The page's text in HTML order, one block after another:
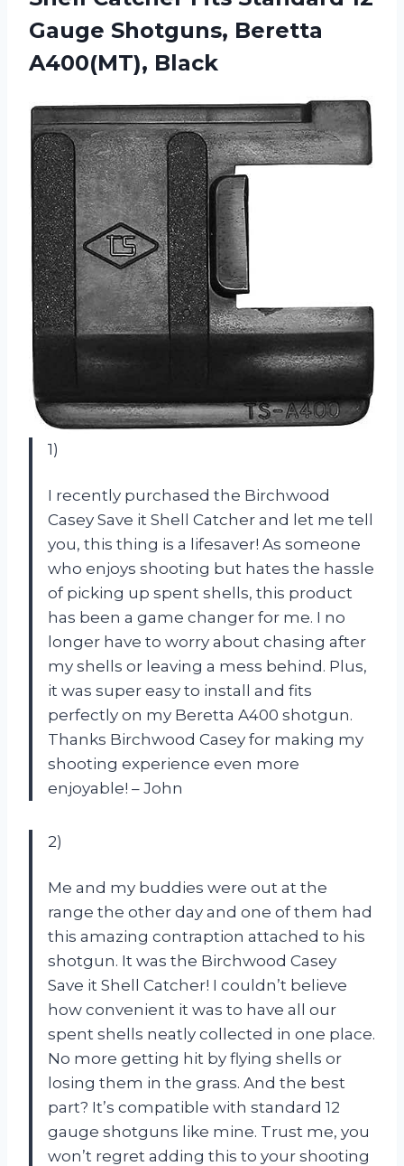
Gauge Shotguns, Beretta
A400(MT), Black
1)
I recently purchased the Birchwood
Casey Save it Shell Catcher and let me tell
you, this thing is a lifesaver! As someone
who enjoys shooting but hates the hassle
of picking up spent shells, this product
has been a game changer for me. I no
longer have to worry about chasing after
my shells or leaving a mess behind. Plus,
it was super easy to install and fits
perfectly on my Beretta A400 shotgun.
Thanks Birchwood Casey for making my
shooting experience even more
enjoyable! – John
2)
Me and my buddies were out at the
range the other day and one of them had
this amazing contraption attached to his
shotgun. It was the Birchwood Casey
Save it Shell Catcher! I couldn’t believe
how convenient it was to have all our
spent shells neatly collected in one place.
No more getting hit by flying shells or
losing them in the grass. And the best
part? It’s compatible with standard 12
gauge shotguns like mine. Trust me, you
won’t regret adding this to your shooting